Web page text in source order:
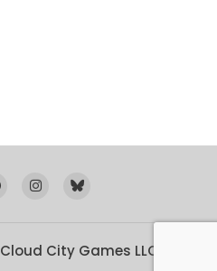
Cloud City Games LLC